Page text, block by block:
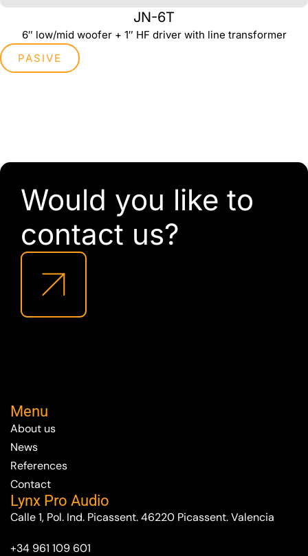
JN-6T
6″ low/mid woofer + 1″ HF driver with line transformer
PASIVE
Would you like to
contact us?
Menu
About us
News
References
Contact
Lynx Pro Audio
Calle 1, Pol. Ind. Picassent. 46220 Picassent. Valencia
+34 961 109 601